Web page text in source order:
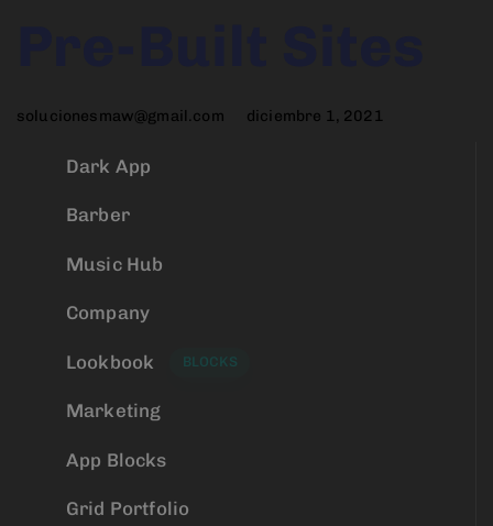
solucionesmaw@gmail.com diciembre 1, 2021
Dark App
Barber
Music Hub
Company
Lookbook BLOCKS
Marketing
App Blocks
Grid Portfolio